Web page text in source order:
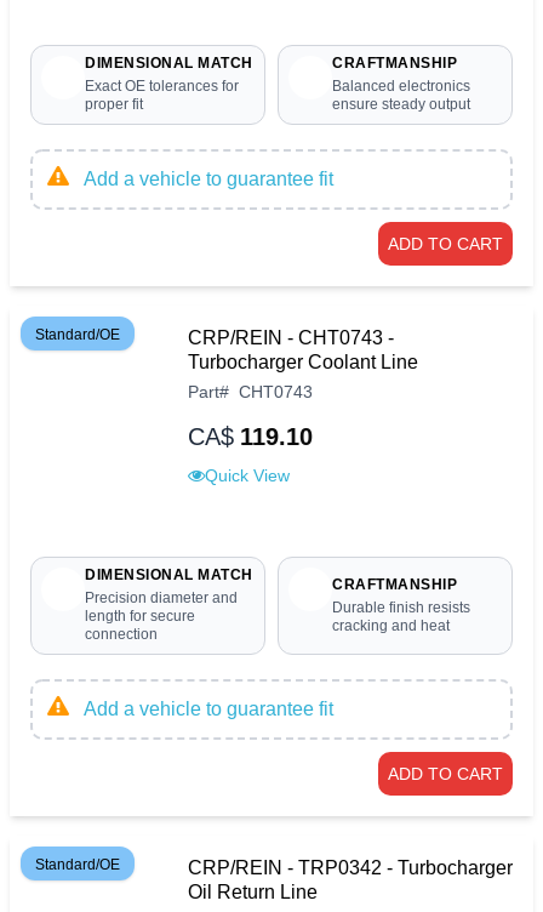
DIMENSIONAL MATCH
Exact OE tolerances for
proper fit
CRAFTMANSHIP
Balanced electronics
ensure steady output
Add a vehicle to guarantee fit
ADD TO CART
Standard/OE
CRP/REIN - CHT0743 -
Turbocharger Coolant Line
Part# CHT0743
CA$ 119.10
Quick View
DIMENSIONAL MATCH
Precision diameter and
length for secure
connection
CRAFTMANSHIP
Durable finish resists
cracking and heat
Add a vehicle to guarantee fit
ADD TO CART
Standard/OE
CRP/REIN - TRP0342 - Turbocharger
Oil Return Line